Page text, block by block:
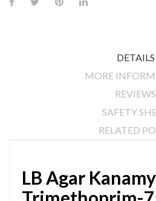
DETAILS
MORE
REVIEWS
SAFETY
RELATED
LB Agar